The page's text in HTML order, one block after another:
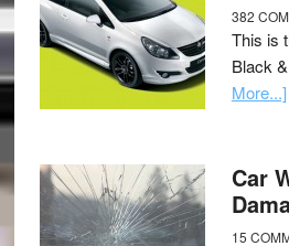
382
This is
Black
More...]
Car
15